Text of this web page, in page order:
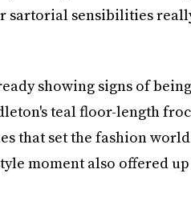
sartorial sensibilities
showing signs of
teal floor-length
that set the fashion
moment also offered